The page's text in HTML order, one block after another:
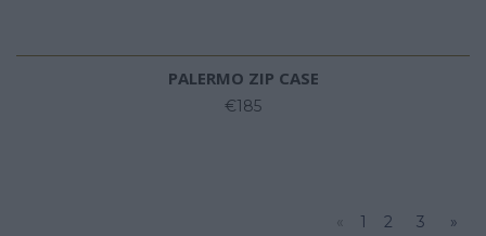
PALERMO ZIP CASE
€185
« 1 2 3 »